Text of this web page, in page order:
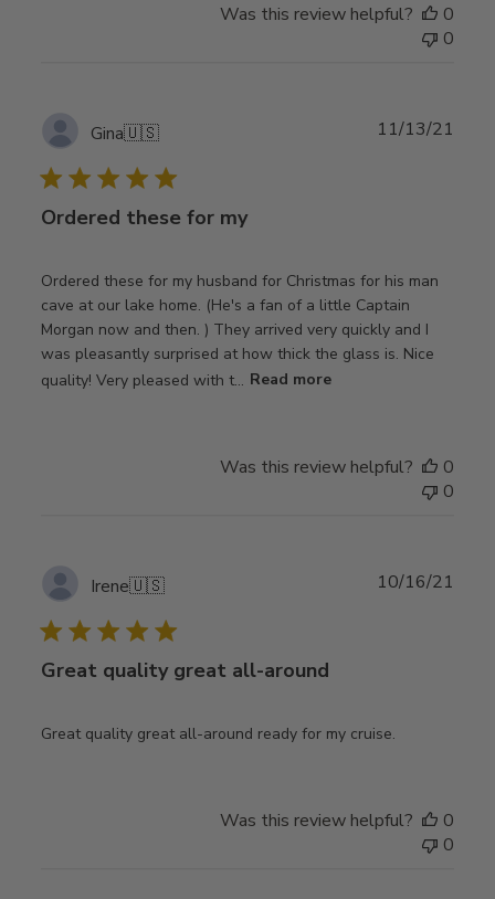
Was this review helpful?
0
0
Gina🇺🇸
Ordered these for my
Ordered these for my husband for Christmas for his man
cave at our lake home. (He's a fan of a little Captain
Morgan now and then. ) They arrived very quickly and I
was pleasantly surprised at how thick the glass is. Nice
quality! Very pleased with t... Read more
11/13/21
Was this review helpful?
0
0
Irene🇺🇸
Great quality great all-around
Great quality great all-around ready for my cruise.
10/16/21
Was this review helpful?
0
0